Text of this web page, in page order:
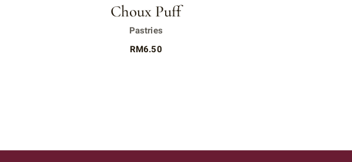
Choux Puff
Pastries
RM6.50